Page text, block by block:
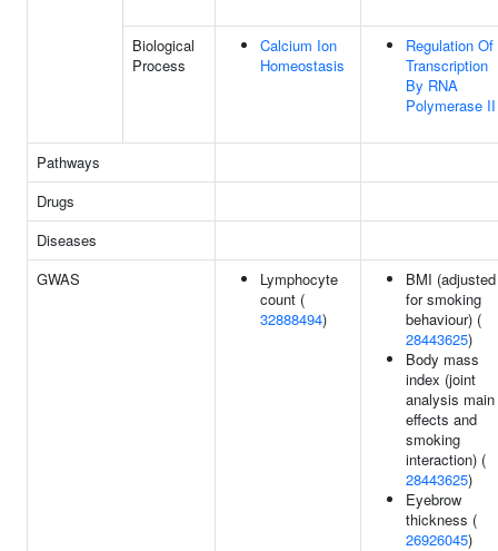
Biological
Process
Calcium Ion
Homeostasis
Regulation Of
Transcription
By RNA
Polymerase II
Pathways
Drugs
Diseases
GWAS
Lymphocyte
count (
32888494)
BMI (adjusted
for smoking
behaviour) (
28443625)
Body mass
index (joint
analysis main
effects and
smoking
interaction) (
28443625)
Eyebrow
thickness (
26926045)